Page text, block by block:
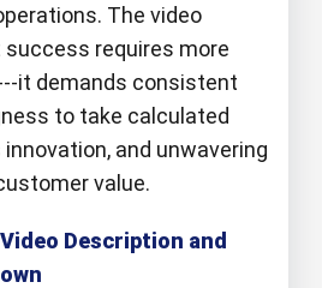
The video
requires more
it demands consistent
to take calculated
and unwavering
value.
Description and